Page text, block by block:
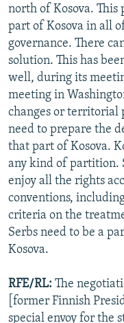
north of Kosova.
part of Kosova in all
governance. There
solution. This has
well, during its
meeting in
changes or territorial
need to prepare the
that part of Kosova.
any kind of partition.
enjoy all the rights
conventions,
criteria on the
Serbs need to be a
Kosova.
RFE/RL: The
[former Finnish
special envoy for the